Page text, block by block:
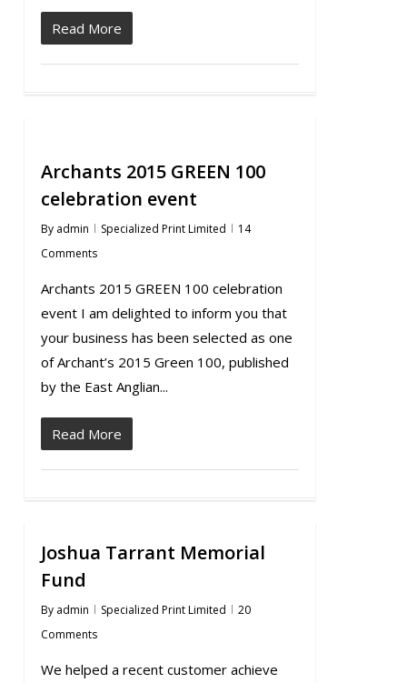
Read More
Archants 2015 GREEN 100
celebration event
By admin Specialized Print Limited
14
Comments
Archants 2015 GREEN 100 celebration
event I am delighted to inform you that
your business has been selected as one
of Archant’s 2015 Green 100, published
by the East Anglian...
Read More
Joshua Tarrant Memorial
Fund
By admin Specialized Print Limited
20
Comments
We helped a recent customer achieve